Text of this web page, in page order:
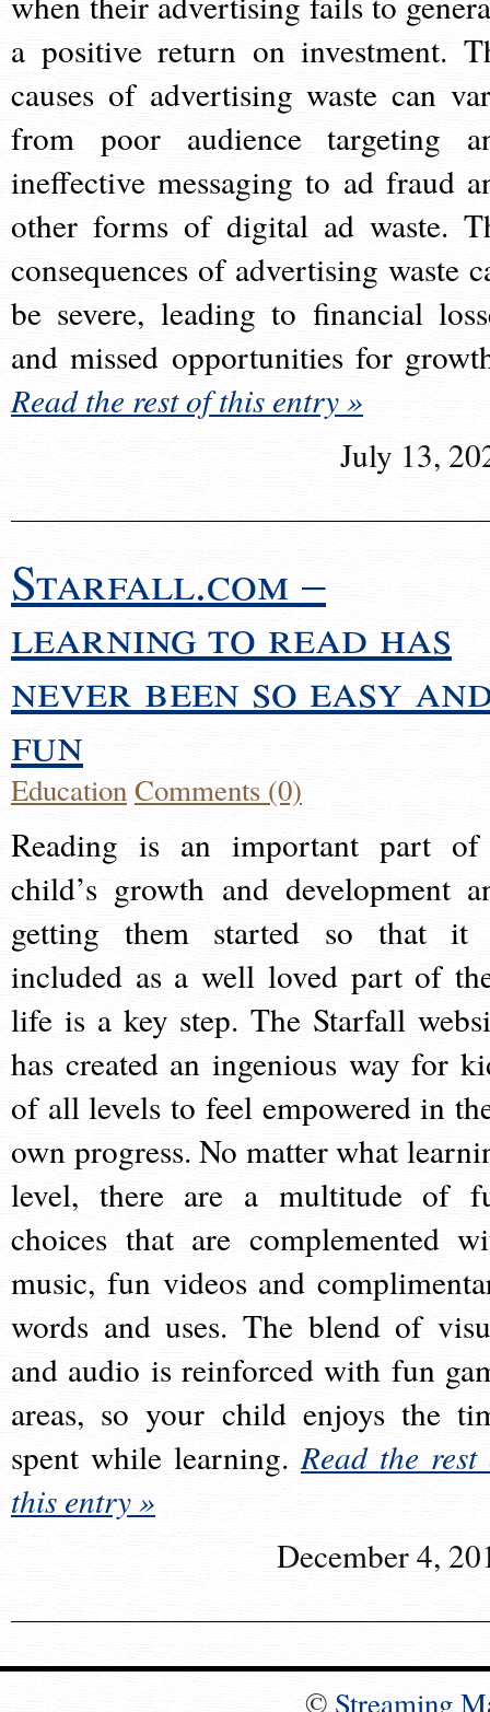
a positive return on investment.
causes of advertising waste can
from poor audience targeting
ineffective messaging to ad fraud
other forms of digital ad waste.
consequences of advertising waste
be severe, leading to financial
and missed opportunities for
Read the rest of this entry »
July 13,
Starfall.com –
learning to read has
never been so easy
fun
EducationComments (0)
Reading is an important part
child’s growth and development
getting them started so that it
included as a well loved part of
life is a key step. The Starfall
has created an ingenious way for
of all levels to feel empowered in
own progress. No matter what
level, there are a multitude of
choices that are complemented
music, fun videos and
words and uses. The blend of
and audio is reinforced with fun
areas, so your child enjoys the
spent while learning.Read the rest
this entry »
December 4,
© Streaming